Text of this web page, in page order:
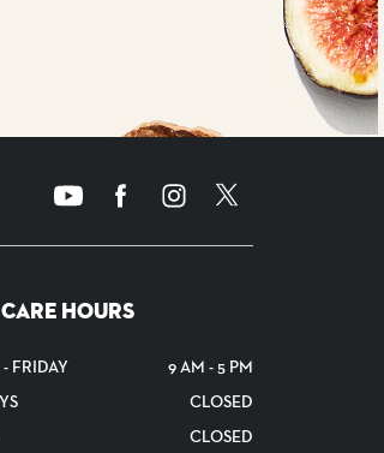
HOURS
FRIDAY
9 AM - 5 PM
CLOSED
CLOSED